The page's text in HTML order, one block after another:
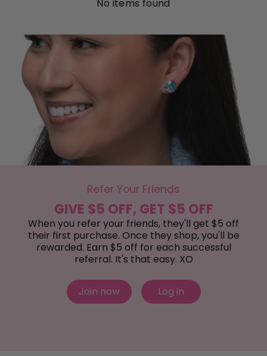
No items found
Refer Your Friends
GIVE $5 OFF, GET $5 OFF
When you refer your friends, they'll get $5 off
their first purchase. Once they shop, you'll be
rewarded. Earn $5 off for each successful
referral. It's that easy. XO
Join now Log in